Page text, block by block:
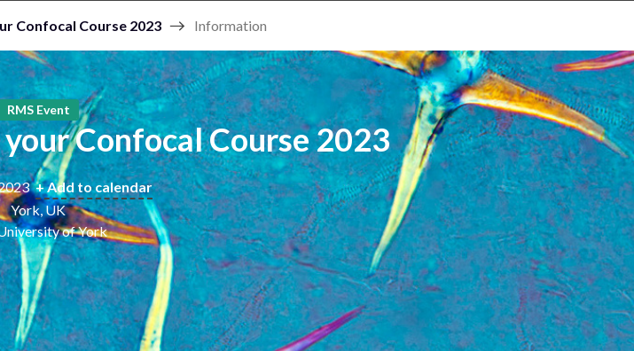
Confocal Course 2023 Information
RMS Event
Confocal Course 2023
+ Add to calendar
York, UK
of York